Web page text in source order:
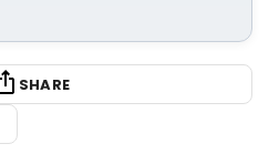
SHARE